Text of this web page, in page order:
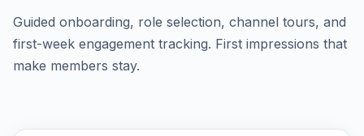
Guided onboarding, role selection, channel tours, and
first-week engagement tracking. First impressions that
make members stay.